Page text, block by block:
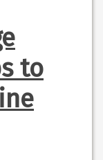
to